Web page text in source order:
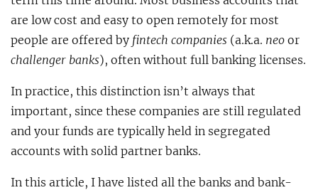
are low cost and easy to open remotely for most
people are offered by fintech companies (a.k.a. neo or
challenger banks), often without full banking licenses.
In practice, this distinction isn’t always that
important, since these companies are still regulated
and your funds are typically held in segregated
accounts with solid partner banks.
In this article, I have listed all the banks and bank-